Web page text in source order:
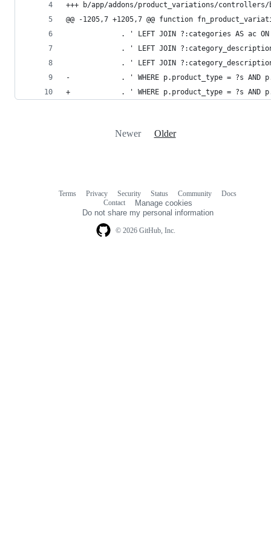
+++ b/app/addons/product_variations/controllers/
@@ -1205,7 +1205,7 @@ function
. ' LEFT JOIN ?:categories AS ac
. ' LEFT JOIN
. ' LEFT JOIN
-            . ' WHERE p.product_type = ?s AND
+            . ' WHERE p.product_type = ?s AND
Newer Older
© 2026 GitHub, Inc.
Terms Privacy Security Status Community
Docs
Contact
Manage cookies
Do not share my personal information